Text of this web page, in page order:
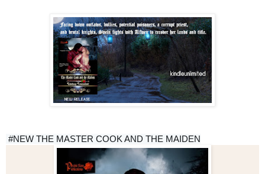
#NEW THE MASTER COOK AND THE MAIDEN